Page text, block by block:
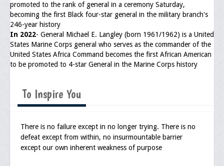
General Application Form
Online Application Forms
Pay Yearly Membership Dues
promoted to the rank of general in a ceremony Saturday,
becoming the first Black four-star general in the military branch's
246-year history
In 2022- General Michael E. Langley (born 1961/1962) is a United
States Marine Corps general who serves as the commander of the
United States Africa Command becomes the first African American
to be promoted to 4-star General in the Marine Corps history
To Inspire You
There is no failure except in no longer trying. There is no
defeat except from within, no insurmountable barrier
except our own inherent weakness of purpose